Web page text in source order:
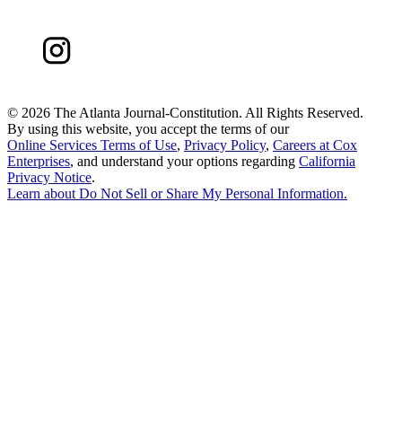
© 2026 The Atlanta Journal-Constitution. All Rights Reserved.
By using this website, you accept the terms of our
Online Services Terms of Use, Privacy Policy, Careers at Cox
Enterprises, and understand your options regarding California
Privacy Notice.
Learn aboutDo Not Sell or Share My Personal Information.